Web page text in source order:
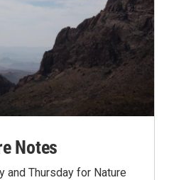
Notes
and Thursday for Nature